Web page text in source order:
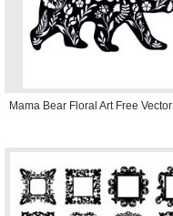
Mama Bear Floral Art Free Vector